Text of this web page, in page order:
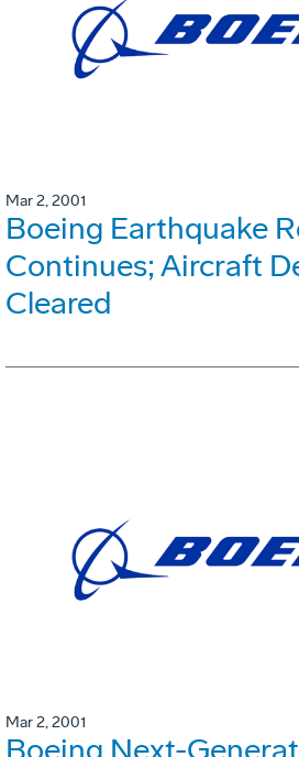
Mar 2, 2001
Boeing Earthquake
Continues; Aircraft
Cleared
Mar 2, 2001
Boeing Next-